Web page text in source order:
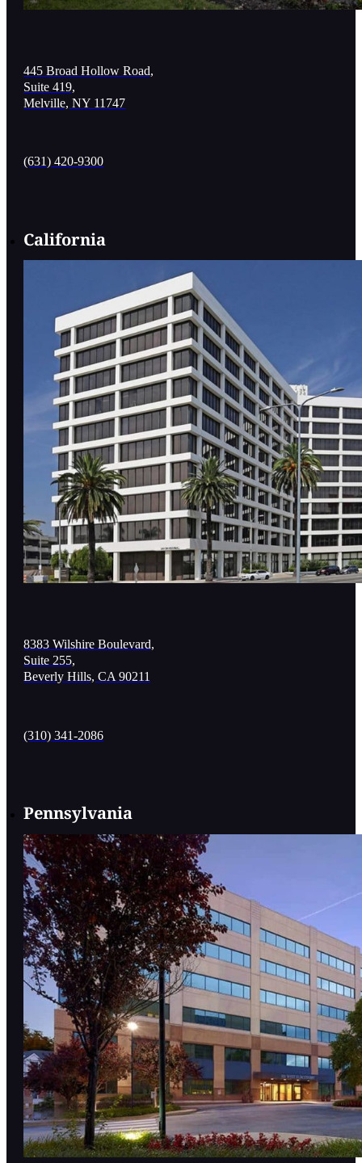
445 Broad Hollow Road,
Suite 419,
Melville, NY 11747
(631) 420-9300
California
8383 Wilshire Boulevard,
Suite 255,
Beverly Hills, CA 90211
(310) 341-2086
Pennsylvania